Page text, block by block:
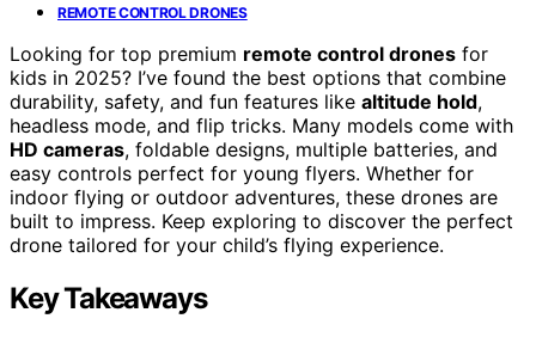
REMOTE CONTROL DRONES
Looking for top premium remote control drones for
kids in 2025? I’ve found the best options that combine
durability, safety, and fun features like altitude hold,
headless mode, and flip tricks. Many models come with
HD cameras, foldable designs, multiple batteries, and
easy controls perfect for young flyers. Whether for
indoor flying or outdoor adventures, these drones are
built to impress. Keep exploring to discover the perfect
drone tailored for your child’s flying experience.
Key Takeaways